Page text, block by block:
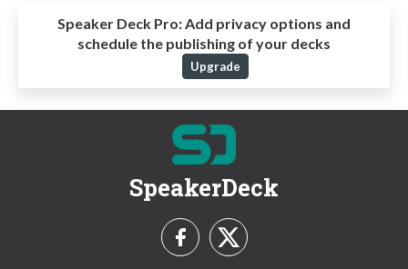
Speaker Deck Pro: Add privacy options and
schedule the publishing of your decks
Upgrade
SpeakerDeck